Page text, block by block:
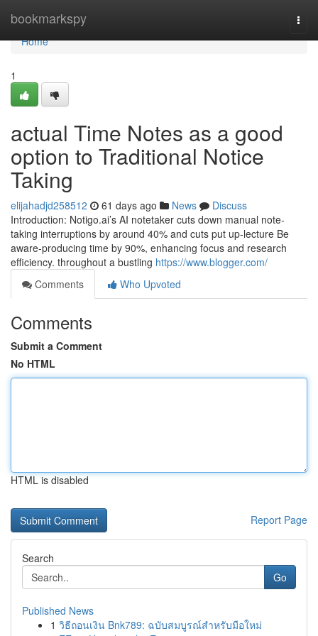
bookmarkspy
Home
Home
1
actual Time Notes as a good
option to Traditional Notice
Taking
elijahadjd258512 61 days ago News
Discuss
Introduction: Notigo.ai’s AI notetaker cuts down manual note-
taking interruptions by around 40% and cuts put up-lecture Be
aware-producing time by 90%, enhancing focus and research
efficiency. throughout a bustling https://www.blogger.com/
Comments
Who Upvoted
Comments
Submit a Comment
No HTML
HTML is disabled
Report Page
Search
Go
Published News
1 วิธีถอนเงิน Bnk789: ฉบับสมบูรณ์สำหรับมือใหม่